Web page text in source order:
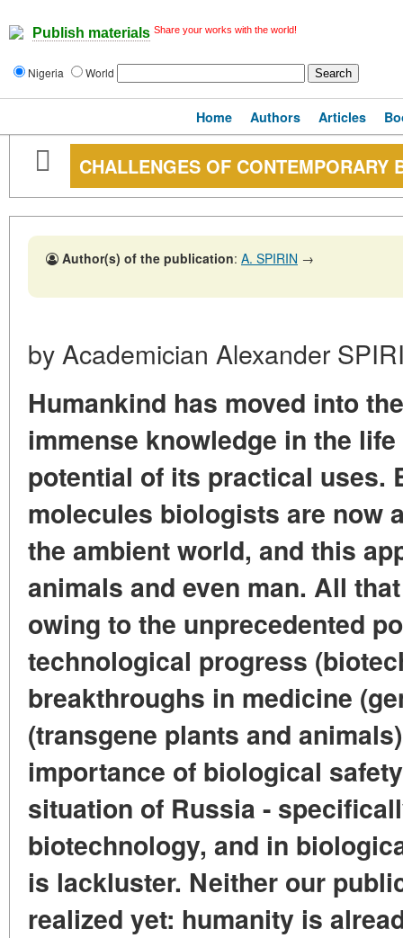
Publish materials Share your works with the world!
Nigeria World
Home Authors Articles
CHALLENGES OF CONTEMPORARY
Author(s) of the publication: A. SPIRIN →
by Academician Alexander
Humankind has moved into
immense knowledge in the
potential of its practical uses.
molecules biologists are now
the ambient world, and this
animals and even man. All
owing to the unprecedented
technological progress
breakthroughs in medicine
(transgene plants and
importance of biological
situation of Russia -
biotechnology, and in
is lackluster. Neither our
realized yet: humanity is